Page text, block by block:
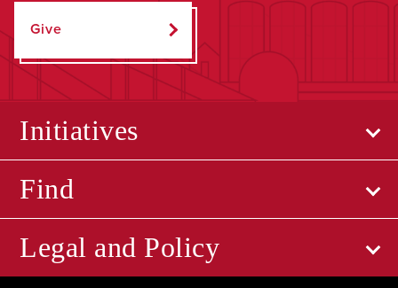
Give
Initiatives
Find
Legal and Policy